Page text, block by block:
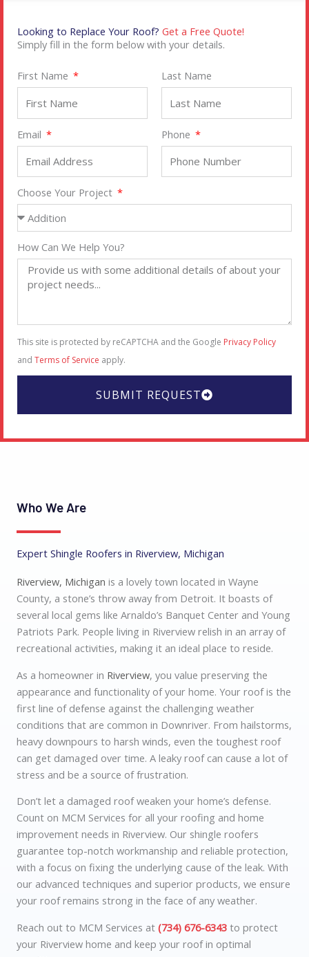
Looking to Replace Your Roof? Get a Free Quote!
Simply fill in the form below with your details.
First Name Last Name
Email Phone
Choose Your Project
How Can We Help You?
This site is protected by reCAPTCHA and the Google Privacy Policy
and Terms of Service apply.
SUBMIT REQUEST
Who We Are
Expert Shingle Roofers in Riverview, Michigan
Riverview, Michigan is a lovely town located in Wayne
County, a stone’s throw away from Detroit. It boasts of
several local gems like Arnaldo’s Banquet Center and Young
Patriots Park. People living in Riverview relish in an array of
recreational activities, making it an ideal place to reside.
As a homeowner in Riverview, you value preserving the
appearance and functionality of your home. Your roof is the
first line of defense against the challenging weather
conditions that are common in Downriver. From hailstorms,
heavy downpours to harsh winds, even the toughest roof
can get damaged over time. A leaky roof can cause a lot of
stress and be a source of frustration.
Don’t let a damaged roof weaken your home’s defense.
Count on MCM Services for all your roofing and home
improvement needs in Riverview. Our shingle roofers
guarantee top-notch workmanship and reliable protection,
with a focus on fixing the underlying cause of the leak. With
our advanced techniques and superior products, we ensure
your roof remains strong in the face of any weather.
Reach out to MCM Services at (734) 676-6343 to protect
your Riverview home and keep your roof in optimal